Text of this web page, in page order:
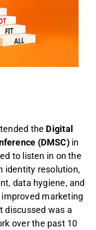
the Digital
(DMSC)in
to listen in on the
identity resolution,
data hygiene, and
marketing
discussed was a
over the past 10